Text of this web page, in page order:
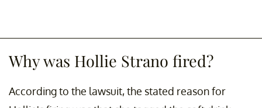
Why was Hollie Strano fired?
According to the lawsuit, the stated reason for